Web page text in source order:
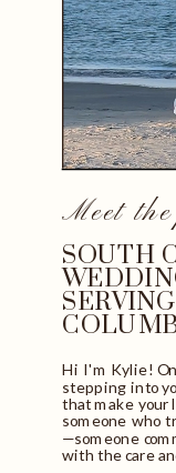
Hi I'm Kylie!
stepping into
that make your
someone who
—someone
with the care
SOUTH
Meet